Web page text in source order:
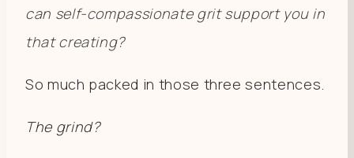
can self-compassionate grit support you in
that creating?
So much packed in those three sentences.
The grind?